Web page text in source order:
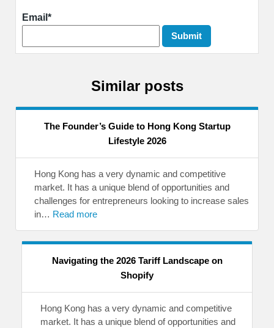
Email*
Similar posts
The Founder’s Guide to Hong Kong Startup
Lifestyle 2026
Hong Kong has a very dynamic and competitive
market. It has a unique blend of opportunities and
challenges for entrepreneurs looking to increase sales
in… Read more
Navigating the 2026 Tariff Landscape on
Shopify
Hong Kong has a very dynamic and competitive
market. It has a unique blend of opportunities and